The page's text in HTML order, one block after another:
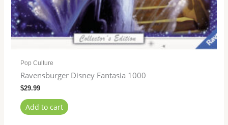
Pop Culture
Ravensburger Disney Fantasia 1000
$29.99
Add to cart